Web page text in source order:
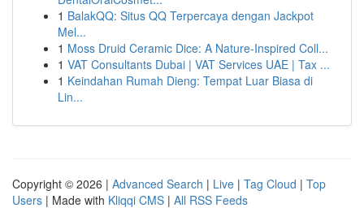
1 BalakQQ: Situs QQ Terpercaya dengan Jackpot
Mel...
1 Moss Druid Ceramic Dice: A Nature-Inspired Coll...
1 VAT Consultants Dubai | VAT Services UAE | Tax ...
1 Keindahan Rumah Dieng: Tempat Luar Biasa di
Lin...
Copyright © 2026 | Advanced Search | Live | Tag Cloud | Top
Users | Made with Kliqqi CMS | All RSS Feeds